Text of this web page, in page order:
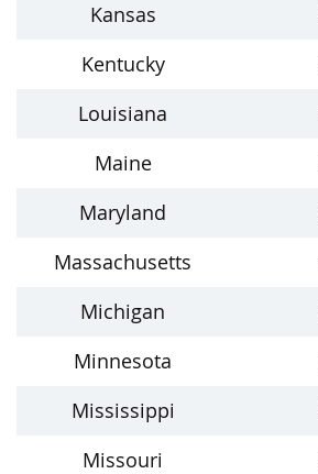
Kansas
Kentucky
Louisiana
Maine
Maryland
Massachusetts
Michigan
Minnesota
Mississippi
Missouri